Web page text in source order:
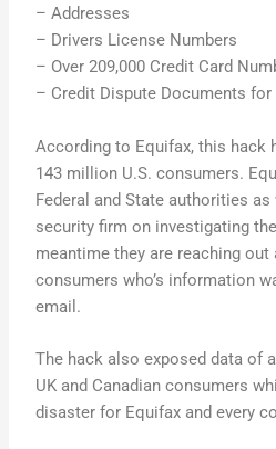
– Addresses
– Drivers License Numbers
– Over 209,000 Credit Card
– Credit Dispute Documents for
According to Equifax, this hack
143 million U.S. consumers.
Federal and State authorities
security firm on investigating
meantime they are reaching
consumers who’s information
email.
The hack also exposed data of
UK and Canadian consumers
disaster for Equifax and every